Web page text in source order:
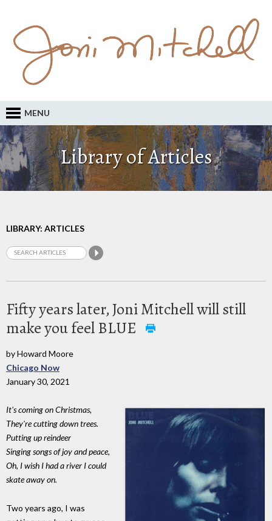
MENU
Library of Articles
LIBRARY: ARTICLES
Fifty years later, Joni Mitchell will still
make you feel BLUE
by Howard Moore
Chicago Now
January 30, 2021
It's coming on Christmas,
They're cutting down trees.
Putting up reindeer
Singing songs of joy and peace,
Oh, I wish I had a river I could
skate away on.
Two years ago, I was